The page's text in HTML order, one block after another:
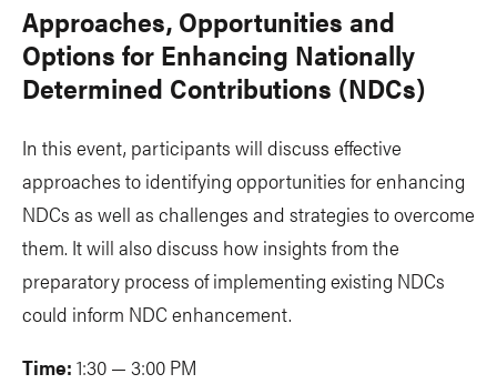
Approaches, Opportunities and
Options for Enhancing Nationally
Determined Contributions (NDCs)
In this event, participants will discuss effective
approaches to identifying opportunities for enhancing
NDCs as well as challenges and strategies to overcome
them. It will also discuss how insights from the
preparatory process of implementing existing NDCs
could inform NDC enhancement.
Time: 1:30 — 3:00 PM